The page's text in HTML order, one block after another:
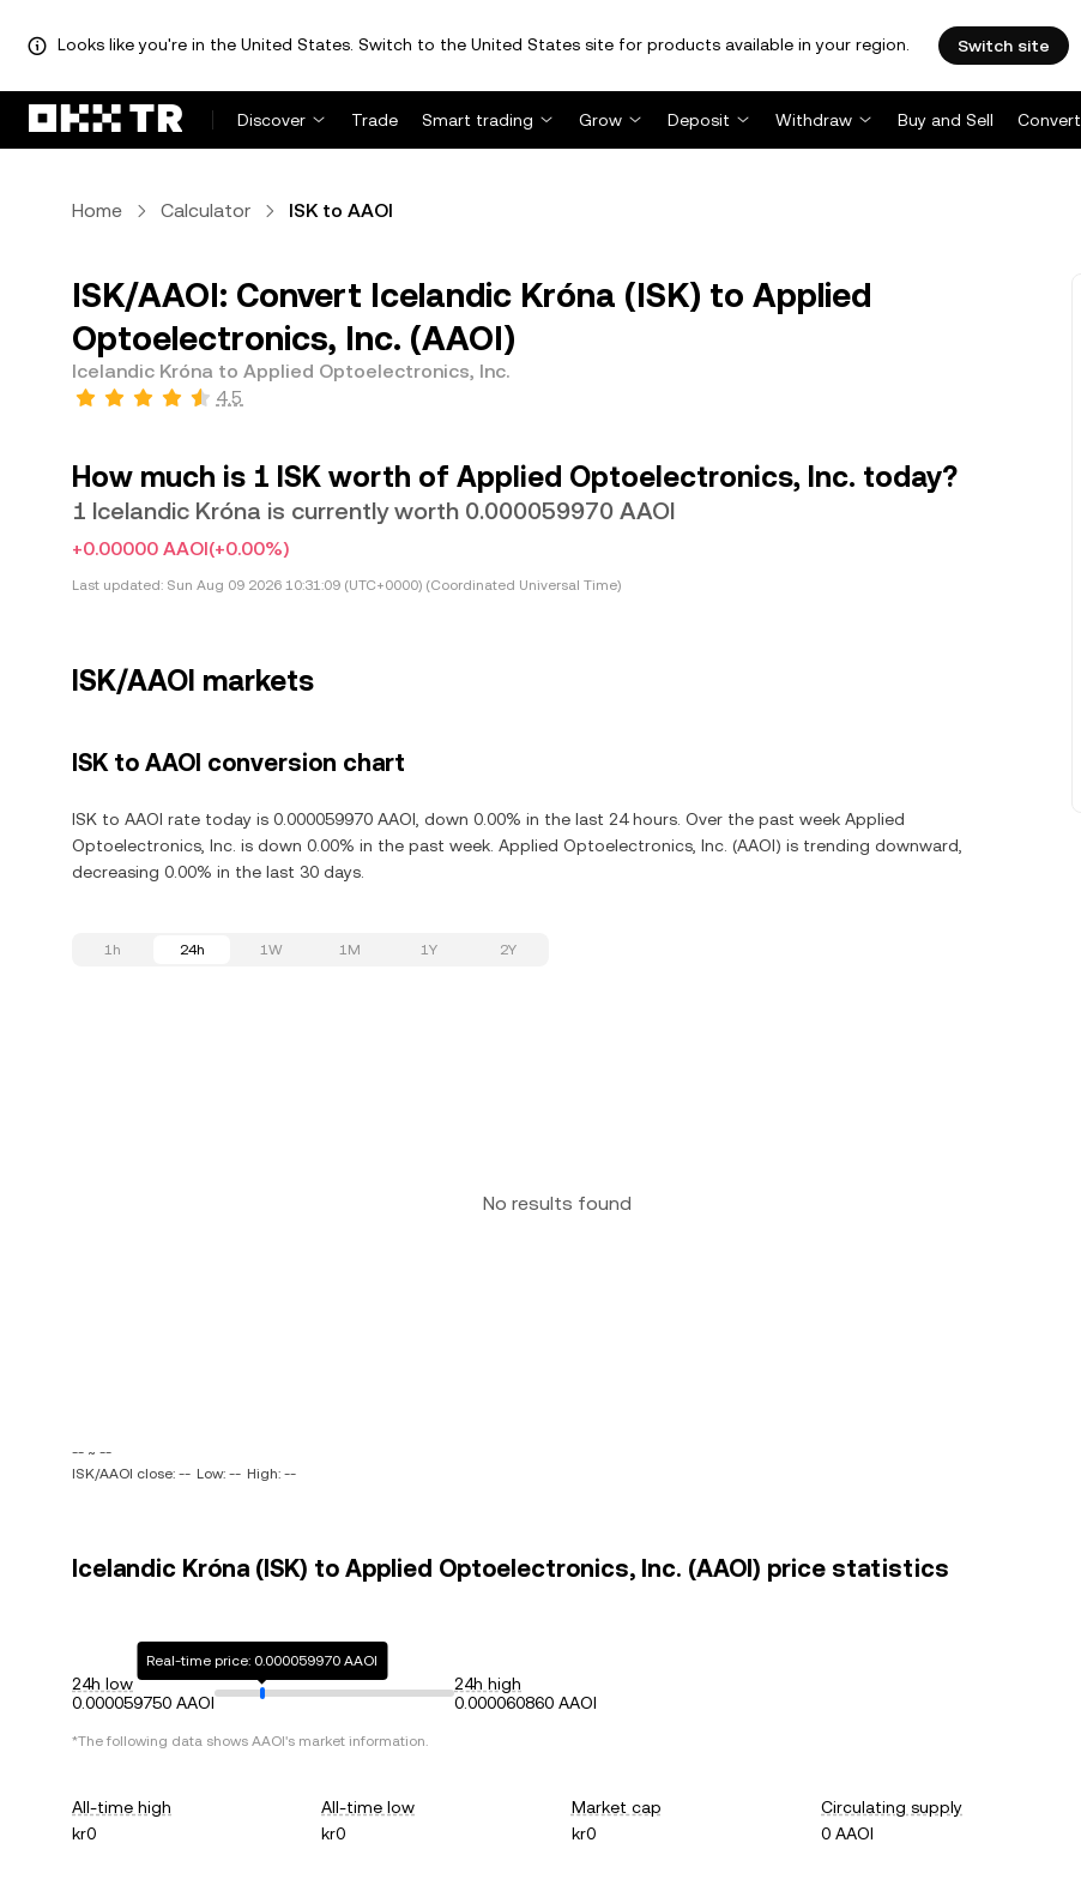
Looks like you're in the United States. Switch to the United States site for products available in your region. Switch site
Discover Trade Smart trading Grow Deposit Withdraw Buy and Sell Convert
Home Calculator ISK to AAOI
ISK/AAOI: Convert Icelandic Króna (ISK) to Applied
Optoelectronics, Inc. (AAOI)
Icelandic Króna to Applied Optoelectronics, Inc.
4.5
How much is 1 ISK worth of Applied Optoelectronics, Inc. today?
1 Icelandic Króna is currently worth 0.000059970 AAOI
+0.00000 AAOI(+0.00%)
Last updated: Sun Aug 09 2026 10:31:09 (UTC+0000) (Coordinated Universal Time)
ISK/AAOI markets
ISK to AAOI conversion chart
ISK to AAOI rate today is 0.000059970 AAOI, down 0.00% in the last 24 hours. Over the past week Applied
Optoelectronics, Inc. is down 0.00% in the past week. Applied Optoelectronics, Inc. (AAOI) is trending downward,
decreasing 0.00% in the last 30 days.
1h 24h 1W 1M 1Y 2Y
No results found
-- ~ --
ISK/AAOI close: -- Low: -- High: --
Icelandic Króna (ISK) to Applied Optoelectronics, Inc. (AAOI) price statistics
24h low
0.000059750 AAOI
Real-time price: 0.000059970 AAOI
24h high
0.000060860 AAOI
*The following data shows AAOI's market information.
All-time high
kr0
All-time low
kr0
Market cap
kr0
Circulating supply
0 AAOI